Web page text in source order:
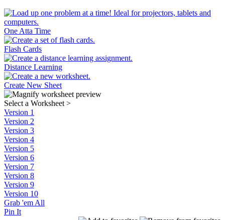
One Atta Time
Flash Cards
Distance Learning
Create New Sheet
Select a Worksheet >
Version 1
Version 2
Version 3
Version 4
Version 5
Version 6
Version 7
Version 8
Version 9
Version 10
Grab 'em All
Pin It